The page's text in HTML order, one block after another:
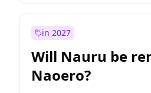
in 2027
Will Nauru be
Naoero?